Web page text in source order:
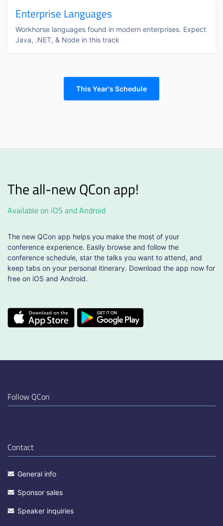
Enterprise Languages
Workhorse languages found in modern enterprises. Expect
Java, .NET, & Node in this track
This Year's Schedule
The all-new QCon app!
Available on iOS and Android
The new QCon app helps you make the most of your
conference experience. Easily browse and follow the
conference schedule, star the talks you want to attend, and
keep tabs on your personal itinerary. Download the app now for
free on iOS and Android.
Follow QCon
Contact
General info
Sponsor sales
Speaker inquiries